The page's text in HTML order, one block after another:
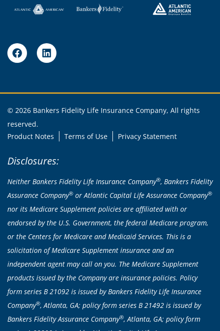
© 2026 Bankers Fidelity Life Insurance Company, All rights
reserved.
Product Notes
Terms of Use Privacy Statement
Disclosures:
Neither Bankers Fidelity Life Insurance Company®, Bankers Fidelity
Assurance Company® or Atlantic Capital Life Assurance Company®
nor its Medicare Supplement policies are affiliated with or
endorsed by the U.S. Government, the federal Medicare program,
or the Centers for Medicare and Medicaid Services. This is a
solicitation of Medicare Supplement insurance and an
independent agent may call on you. The Medicare Supplement
products issued by the Company are insurance policies. Policy
form series B 21092 is issued by Bankers Fidelity Life Insurance
Company®, Atlanta, GA; policy form series B 21492 is issued by
Bankers Fidelity Assurance Company®, Atlanta, GA; policy form